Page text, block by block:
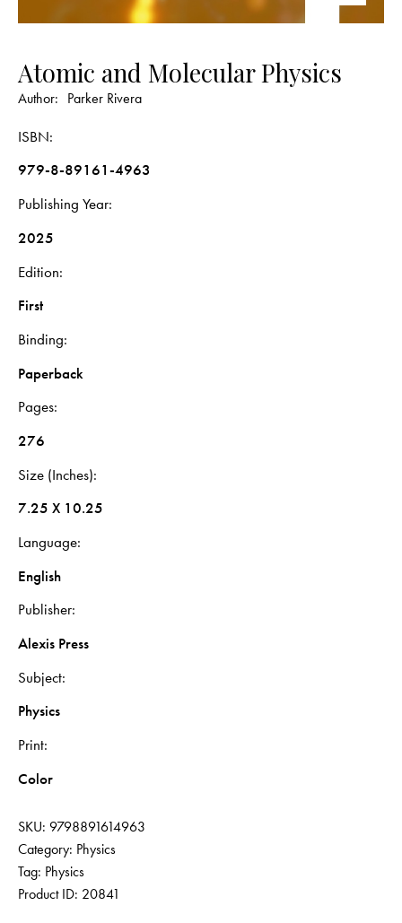
Atomic and Molecular Physics
Author: Parker Rivera
ISBN
979-8-89161-4963
Publishing Year
2025
Edition
First
Binding
Paperback
Pages
276
Size (Inches)
7.25 X 10.25
Language
English
Publisher
Alexis Press
Subject
Physics
Print
Color
SKU: 9798891614963
Category: Physics
Tag: Physics
Product ID: 20841